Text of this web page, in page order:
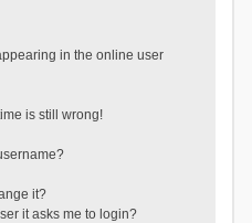
in the online user
is still wrong!
it?
it asks me to login?